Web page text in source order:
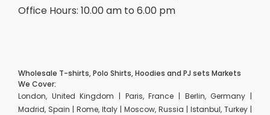
Office Hours: 10.00 am to 6.00 pm
Wholesale T-shirts, Polo Shirts, Hoodies and PJ sets Markets
We Cover:
London, United Kingdom | Paris, France | Berlin, Germany |
Madrid, Spain | Rome, Italy | Moscow, Russia | Istanbul, Turkey |